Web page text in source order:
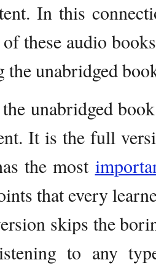
In this
these audio
the unabridged
unabridged
It is the full
the most
that every
skips the
to any